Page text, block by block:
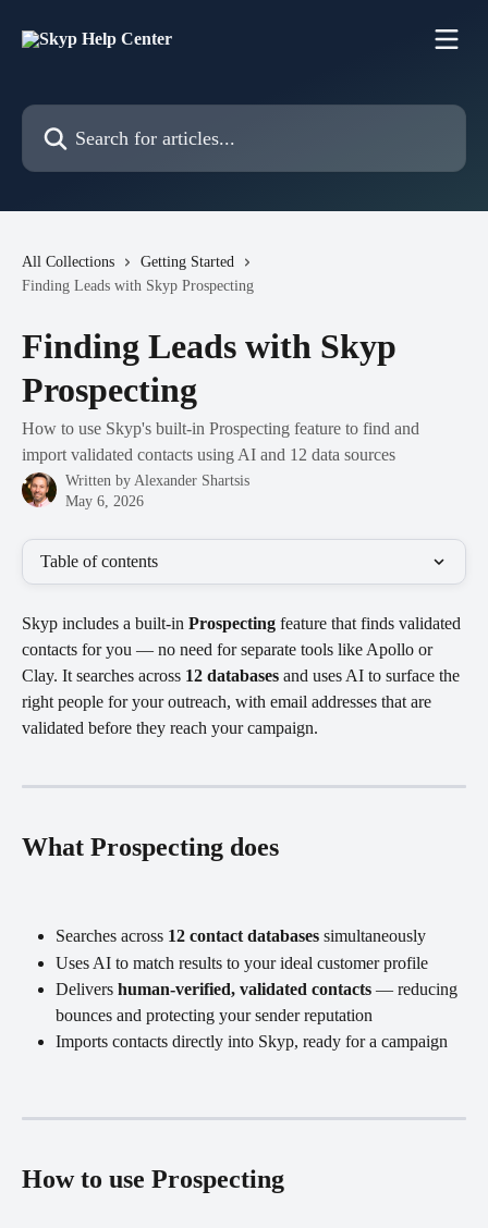
Search for articles...
All Collections
Getting Started
Finding Leads with Skyp Prospecting
Finding Leads with Skyp
Prospecting
How to use Skyp's built-in Prospecting feature to find and
import validated contacts using AI and 12 data sources
Written by Alexander Shartsis
May 6, 2026
Table of contents
Skyp includes a built-in Prospecting feature that finds validated
contacts for you — no need for separate tools like Apollo or
Clay. It searches across 12 databases and uses AI to surface the
right people for your outreach, with email addresses that are
validated before they reach your campaign.
What Prospecting does
Searches across 12 contact databases simultaneously
Uses AI to match results to your ideal customer profile
Delivers human-verified, validated contacts — reducing
bounces and protecting your sender reputation
Imports contacts directly into Skyp, ready for a campaign
How to use Prospecting